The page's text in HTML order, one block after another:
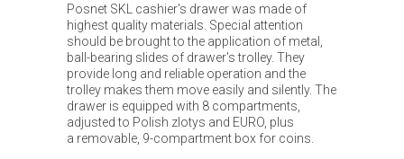
Posnet SKL cashier's drawer was made of
highest quality materials. Special attention
should be brought to the application of metal,
ball-bearing slides of drawer's trolley. They
provide long and reliable operation and the
trolley makes them move easily and silently. The
drawer is equipped with 8 compartments,
adjusted to Polish zlotys and EURO, plus
a removable, 9-compartment box for coins.